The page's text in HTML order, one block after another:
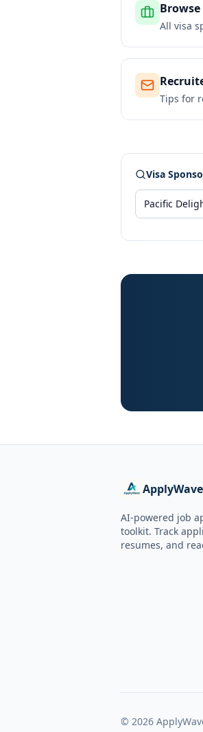
Browse
All visa
Tips for
Visa
ApplyWave
AI-powered job
toolkit. Track
resumes, and
© 2026